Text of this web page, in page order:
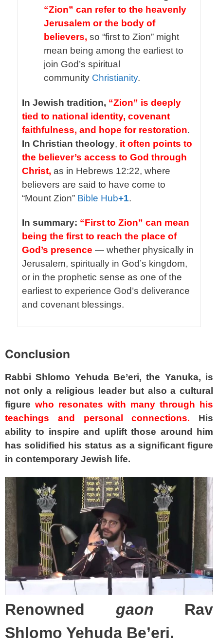
“Zion” can refer to the heavenly
Jerusalem or the body of
believers, so “first to Zion” might
mean being among the earliest to
join God’s spiritual
community Christianity.
In Jewish tradition, “Zion” is deeply
tied to national identity, covenant
faithfulness, and hope for restoration.
In Christian theology, it often points to
the believer’s access to God through
Christ, as in Hebrews 12:22, where
believers are said to have come to
“Mount Zion” Bible Hub+1.
In summary: “First to Zion” can mean
being the first to reach the place of
God’s presence — whether physically in
Jerusalem, spiritually in God’s kingdom,
or in the prophetic sense as one of the
earliest to experience God’s deliverance
and covenant blessings.
Conclusion
Rabbi Shlomo Yehuda Be’eri, the Yanuka, is
not only a religious leader but also a cultural
figure who resonates with many through his
teachings and personal connections. His
ability to inspire and uplift those around him
has solidified his status as a significant figure
in contemporary Jewish life.
Renowned gaon Rav
Shlomo Yehuda Be’eri.